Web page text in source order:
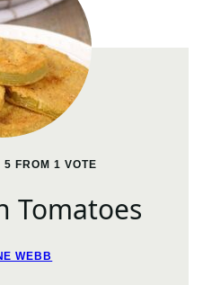
5 FROM 1 VOTE
Tomatoes
WEBB